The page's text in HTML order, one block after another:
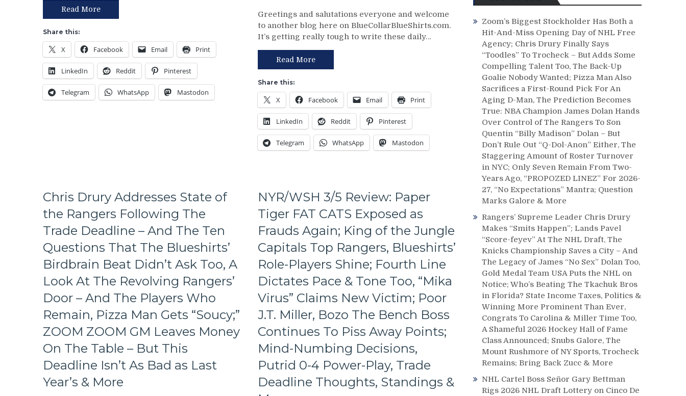
S!
JUST
END
THE
SEASON!
Blueshirts
Extend
Playoff
Race,
The
Bench
Boss
Can’t
Push
the
Right
Buttons;
Can’t
Find
Even-
Strength
Goal
Either,
Read More
Share this:
X Facebook Email Print
LinkedIn Reddit Pinterest
Telegram WhatsApp Mastodon
3/9
Review:
The
Blue
“Layeth
Smackdown”
on
The
Blueshirts’
Rooty
Poo
WWE
Night;
Rangers
Look
Jabronis,
“Buy
Get
One
Free”
Goals
Galore;
Fantilli
Makes
York
Look
Greetings and salutations everyone and welcome
to another blog here on BlueCollarBlueShirts.com.
It’s getting really tough to write these daily…
Read More
Share this:
X Facebook Email Print
LinkedIn Reddit Pinterest
Telegram WhatsApp Mastodon
Chris Drury Addresses State of
the Rangers Following The
Trade Deadline – And The Ten
Questions That The Blueshirts’
Birdbrain Beat Didn’t Ask Too, A
Look At The Revolving Rangers’
Door – And The Players Who
Remain, Pizza Man Gets “Soucy;”
ZOOM ZOOM GM Leaves Money
On The Table – But This
Deadline Isn’t As Bad as Last
Year’s & More
NYR/WSH 3/5 Review: Paper
Tiger FAT CATS Exposed as
Frauds Again; King of the Jungle
Capitals Top Rangers, Blueshirts’
Role-Players Shine; Fourth Line
Dictates Pace & Tone Too, “Mika
Virus” Claims New Victim; Poor
J.T. Miller, Bozo The Bench Boss
Continues To Piss Away Points;
Mind-Numbing Decisions,
Putrid 0-4 Power-Play, Trade
Deadline Thoughts, Standings &
Zoom’s Biggest Stockholder Has Both a
Hit-And-Miss Opening Day of NHL Free
Agency; Chris Drury Finally Says
“Toodles” To Trocheck – But Adds Some
Compelling Talent Too, The Back-Up
Goalie Nobody Wanted; Pizza Man Also
Sacrifices a First-Round Pick For An
Aging D-Man, The Prediction Becomes
True: NBA Champion James Dolan Hands
Over Control of The Rangers To Son
Quentin “Billy Madison” Dolan – But
Don’t Rule Out “Q-Dol-Anon” Either, The
Staggering Amount of Roster Turnover
in NYC; Only Seven Remain From Two-
Years Ago, “PROPOZED LINEZ” For 2026-
27, “No Expectations” Mantra; Question
Marks Galore & More
Rangers’ Supreme Leader Chris Drury
Makes “Smits Happen”; Lands Pavel
“Score-feyev” At The NHL Draft, The
Knicks Championship Saves a City – And
The Legacy of James “No Sex” Dolan Too,
Gold Medal Team USA Puts the NHL on
Notice; Who’s Beating The Tkachuk Bros
in Florida? State Income Taxes, Politics &
Winning More Prominent Than Ever,
Congrats To Carolina & Miller Time Too,
A Shameful 2026 Hockey Hall of Fame
Class Announced; Snubs Galore, The
Mount Rushmore of NY Sports, Trocheck
Remains; Bring Back Zucc & More
NHL Cartel Boss Señor Gary Bettman
Rigs 2026 NHL Draft Lottery on Cinco De